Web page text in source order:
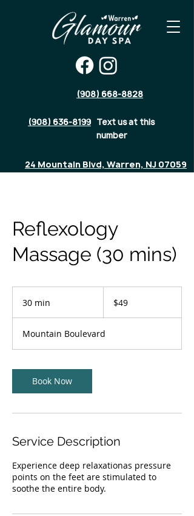
(908) 668-8828
(908) 636-8199 Text us at this
number
24 Mountain Blvd, Warren, NJ 07059
Reflexology
Massage (30 mins)
30 min
i
n
dollars$49
Mountain Boulevard
Book Now
Service Description
Experience deep relaxationas pressure
points on the feet are stimulated to
soothe the entire body.